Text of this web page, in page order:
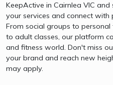
KeepActive in Cairnlea VIC
your services and connect with
From social groups to
to adult classes, our platform
and fitness world. Don't miss
your brand and reach new
may apply.